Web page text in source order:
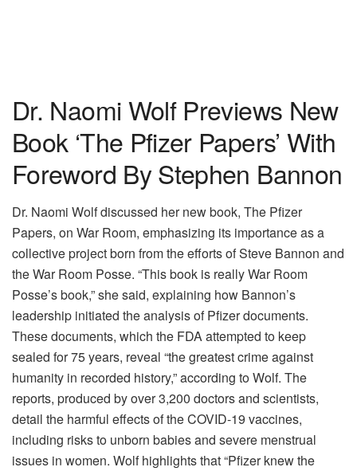
Dr. Naomi Wolf Previews New
Book ‘The Pfizer Papers’ With
Foreword By Stephen Bannon
Dr. Naomi Wolf discussed her new book, The Pfizer
Papers, on War Room, emphasizing its importance as a
collective project born from the efforts of Steve Bannon and
the War Room Posse. “This book is really War Room
Posse’s book,” she said, explaining how Bannon’s
leadership initiated the analysis of Pfizer documents.
These documents, which the FDA attempted to keep
sealed for 75 years, reveal “the greatest crime against
humanity in recorded history,” according to Wolf. The
reports, produced by over 3,200 doctors and scientists,
detail the harmful effects of the COVID-19 vaccines,
including risks to unborn babies and severe menstrual
issues in women. Wolf highlights that “Pfizer knew the